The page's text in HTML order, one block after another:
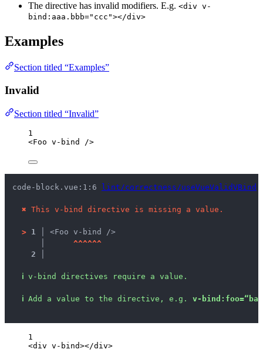
The directive has invalid modifiers. E.g. <div v-
bind:aaa.bbb="ccc"></div>
Examples
Section titled “Examples”
Invalid
Section titled “Invalid”
1
<Foo v-bind />
code-block.vue:1:6 lint/correctness/useVueValidVBind
✖ This v-bind directive is missing a value.
> 1 │ <Foo v-bind />
^^^^^^
2 │
ℹ v-bind directives require a value.
ℹ Add a value to the directive, e.g. v-
1
<div v-bind></div>